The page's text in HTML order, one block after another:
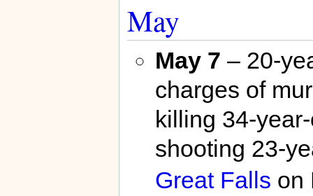
May
May 7 – 20-
charges of
killing 34-
shooting 23-
Great Falls on